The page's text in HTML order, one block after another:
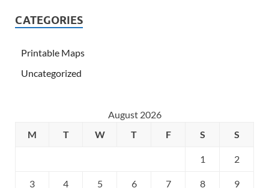
CATEGORIES
Printable Maps
Uncategorized
August 2026
M
T W T F S S
1 2
3 4 5 6 7 8 9